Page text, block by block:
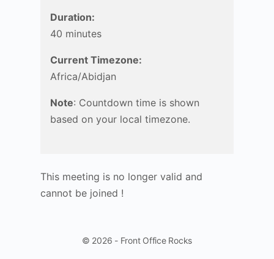
Duration:
40 minutes
Current Timezone:
Africa/Abidjan
Note: Countdown time is shown
based on your local timezone.
This meeting is no longer valid and
cannot be joined !
© 2026 - Front Office Rocks